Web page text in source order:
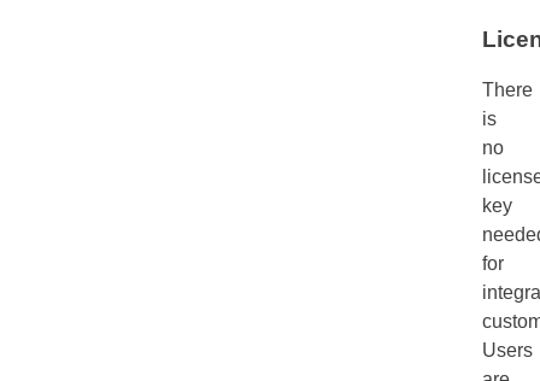
There
is
no
key
for
Users